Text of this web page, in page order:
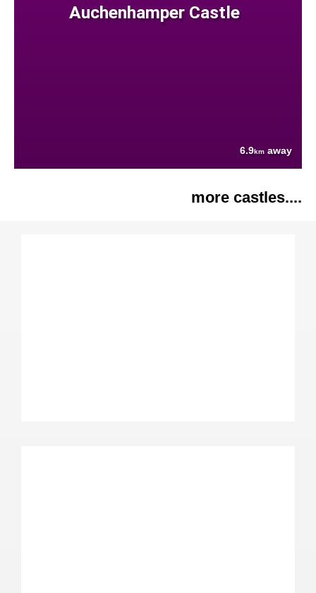
Auchenhamper Castle
6.9km away
more castles....